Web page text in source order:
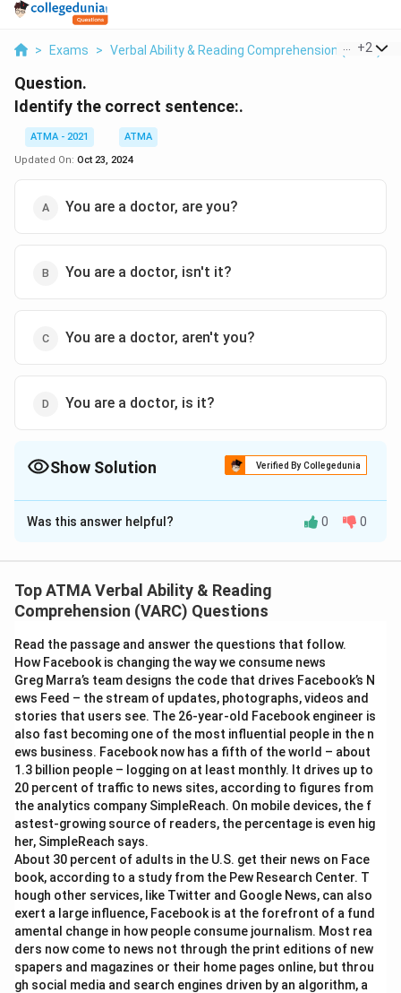
> Exams > Verbal Ability & Reading Comprehension (VARC)
+2
Question.
Identify the correct sentence:.
ATMA - 2021
ATMA
Updated On: Oct 23, 2024
You are a doctor, are you?
You are a doctor, isn't it?
You are a doctor, aren't you?
You are a doctor, is it?
Show Solution Verified By Collegedunia
The Correct Option isC
Solution and Explanation
Download Solution in PDF
Was this answer helpful? 0 0
Top ATMA Verbal Ability & Reading
Comprehension (VARC) Questions
Read the passage and answer the questions that follow.
How Facebook is changing the way we consume news
Greg Marra’s team designs the code that drives Facebook’s N
ews Feed – the stream of updates, photographs, videos and
stories that users see. The 26-year-old Facebook engineer is
also fast becoming one of the most influential people in the n
ews business. Facebook now has a fifth of the world – about
1.3 billion people – logging on at least monthly. It drives up to
20 percent of traffic to news sites, according to figures from
the analytics company SimpleReach. On mobile devices, the f
astest-growing source of readers, the percentage is even hig
her, SimpleReach says.
About 30 percent of adults in the U.S. get their news on Face
book, according to a study from the Pew Research Center. T
hough other services, like Twitter and Google News, can also
exert a large influence, Facebook is at the forefront of a fund
amental change in how people consume journalism. Most rea
ders now come to news not through the print editions of new
spapers and magazines or their home pages online, but throu
gh social media and search engines driven by an algorithm, a